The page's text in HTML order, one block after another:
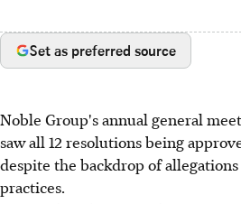
Set as preferred source
Noble Group's annual general
saw all 12 resolutions being
despite the backdrop of
practices.